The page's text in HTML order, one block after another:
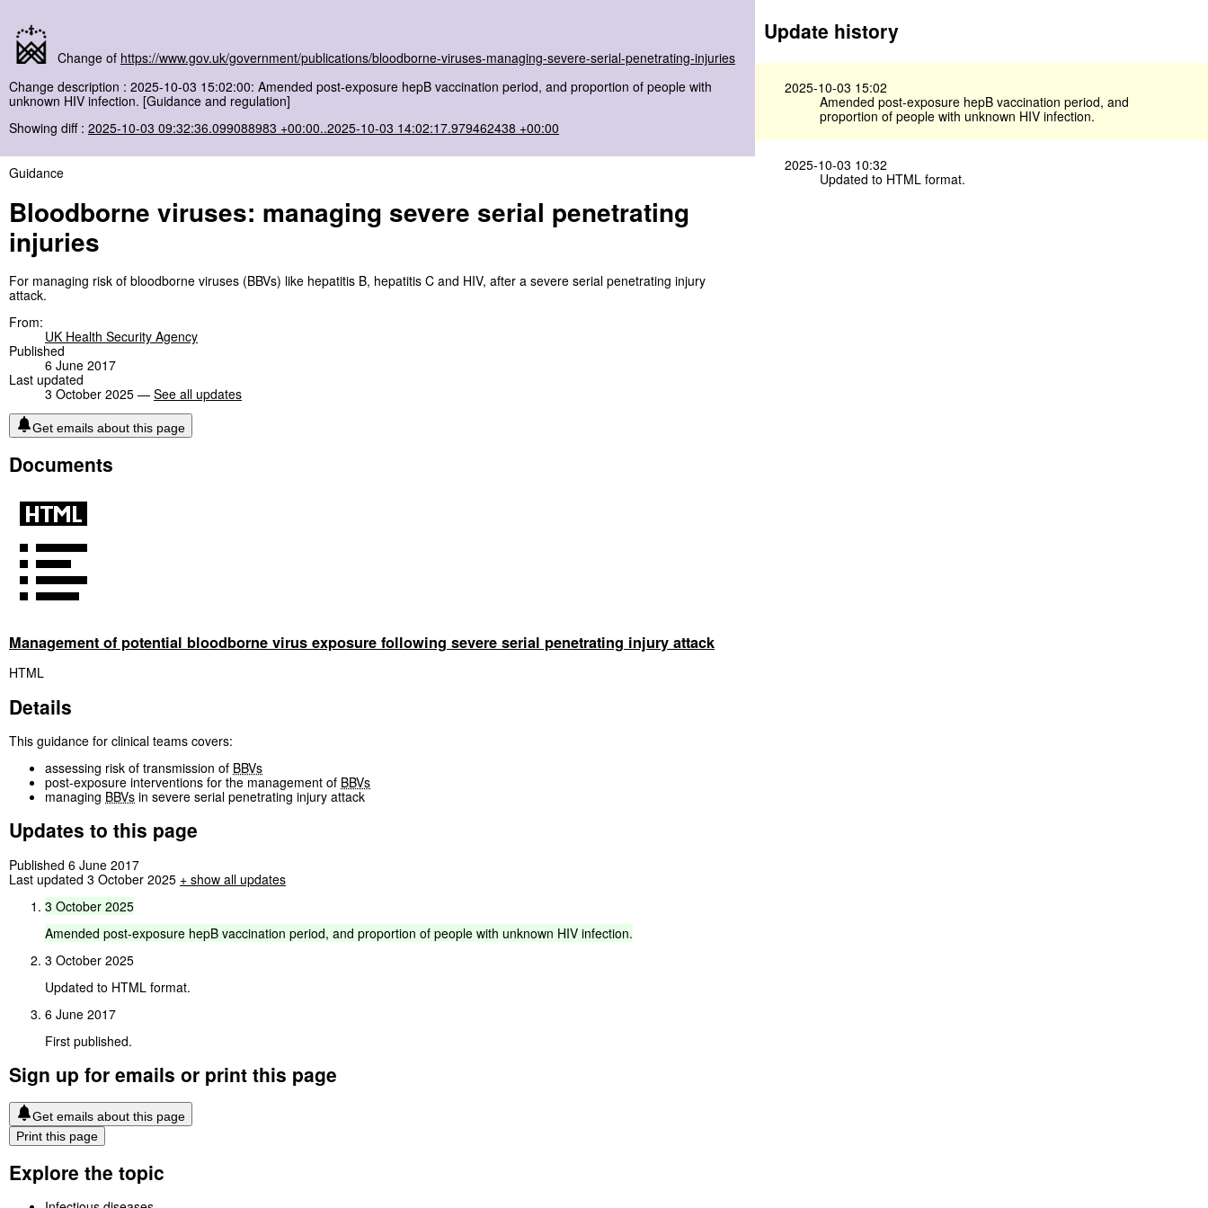
Change of https://www.gov.uk/government/publications/bloodborne-viruses-managing-severe-serial-penetrating-injuries
Change description : 2025-10-03 15:02:00: Amended post-exposure hepB vaccination period, and proportion of people with
unknown HIV infection. [Guidance and regulation]
Showing diff : 2025-10-03 09:32:36.099088983 +00:00..2025-10-03 14:02:17.979462438 +00:00
Guidance
Bloodborne viruses: managing severe serial penetrating
injuries
For managing risk of bloodborne viruses (BBVs) like hepatitis B, hepatitis C and HIV, after a severe serial penetrating injury
attack.
From:
UK Health Security Agency
Published
6 June 2017
Last updated
3 October 2025 — See all updates
Get emails about this page
Documents
Management of potential bloodborne virus exposure following severe serial penetrating injury attack
HTML
Details
This guidance for clinical teams covers:
assessing risk of transmission of BBVs
post-exposure interventions for the management of BBVs
managing BBVs in severe serial penetrating injury attack
Updates to this page
Published 6 June 2017
Last updated 3 October 2025 + show all updates
3 October 2025
Amended post-exposure hepB vaccination period, and proportion of people with unknown HIV infection.
3 October 2025
Updated to HTML format.
6 June 2017
First published.
Sign up for emails or print this page
Get emails about this page
Print this page
Explore the topic
Update history
2025-10-03 15:02
Amended post-exposure hepB vaccination period, and
proportion of people with unknown HIV infection.
2025-10-03 10:32
Updated to HTML format.